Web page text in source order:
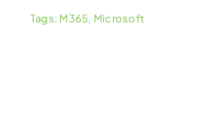
Tags: M365, Microsoft